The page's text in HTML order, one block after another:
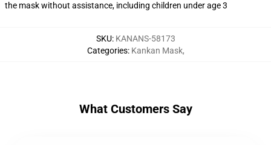
the mask without assistance, including children under age 3
SKU: KANANS-58173
Categories: Kankan Mask,
What Customers Say